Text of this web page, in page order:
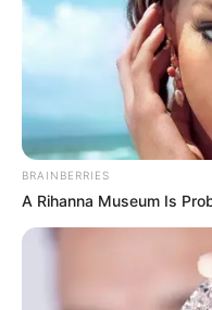
BRAINBERRIES
A Rihanna Museum Is